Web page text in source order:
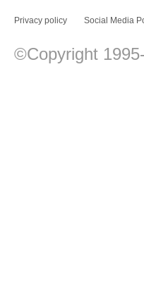
Privacy policy Social Media
©Copyright